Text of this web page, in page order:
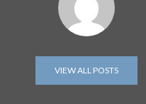
VIEW ALL POSTS